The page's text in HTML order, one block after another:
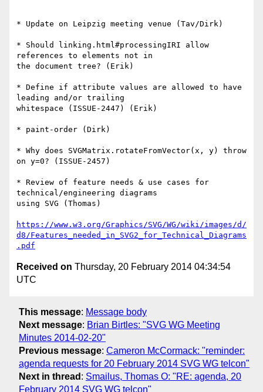
* Update on Leipzig meeting venue (Tav/Dirk)
* Should linking.html#processingIRI allow
references to elements not in
the document tree? (Erik)
* Define if attribute values are allowed to have
leading and/or trailing
whitespace (ISSUE-2447) (Erik)
* paint-order (Dirk)
* Why does SVGMatrix.rotateFromVector(x, y) throw
on y=0? (ISSUE-2457)
* Review of feature needs & use cases for
technical/engineering diagrams
using SVG (Thomas)
https://www.w3.org/Graphics/SVG/WG/wiki/images/d/
d8/Features_needed_in_SVG2_for_Technical_Diagrams
.pdf
Received on Thursday, 20 February 2014 04:34:54
UTC
This message: Message body
Next message: Brian Birtles: "SVG WG Meeting
Minutes 2014-02-20"
Previous message: Cameron McCormack: "reminder:
agenda requests for 20 February 2014 SVG WG telcon"
Next in thread : Smailus, Thomas O: "RE: agenda, 20
February 2014 SVG WG telcon"